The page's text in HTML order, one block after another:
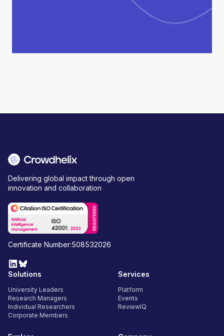
Delivering global impact through open
innovation and collaboration
Certificate Number:508532026
Solutions
University Leaders
Research Managers
Individual Researchers
Corporate Members
Services
Platform
Events
ReviewIQ